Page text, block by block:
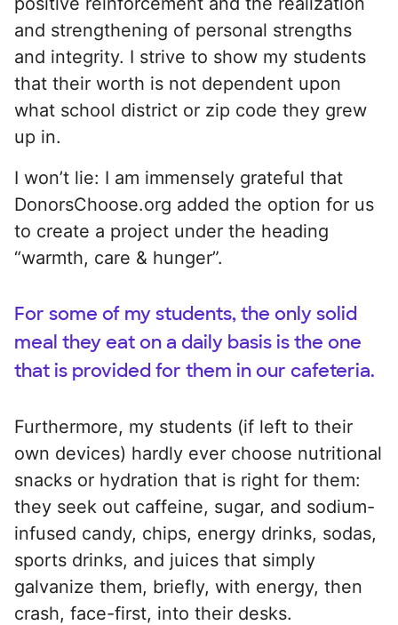
and strengthening of personal strengths
and integrity. I strive to show my students
that their worth is not dependent upon
what school district or zip code they grew
up in.
I won’t lie: I am immensely grateful that
DonorsChoose.org added the option for us
to create a project under the heading
“warmth, care & hunger”.
For some of my students, the only solid
meal they eat on a daily basis is the one
that is provided for them in our cafeteria.
Furthermore, my students (if left to their
own devices) hardly ever choose nutritional
snacks or hydration that is right for them:
they seek out caffeine, sugar, and sodium-
infused candy, chips, energy drinks, sodas,
sports drinks, and juices that simply
galvanize them, briefly, with energy, then
crash, face-first, into their desks.